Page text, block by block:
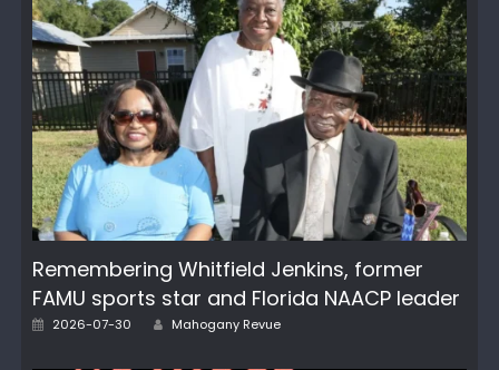
Remembering Whitfield Jenkins, former
FAMU sports star and Florida NAACP leader
Posted
2026-07-30 Author
Mahogany Revue